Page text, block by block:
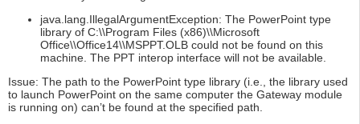
java.lang.IllegalArgumentException: The PowerPoint type
library of C:\\Program Files (x86)\\Microsoft
Office\\Office14\\MSPPT.OLB could not be found on this
machine. The PPT interop interface will not be available.
Issue: The path to the PowerPoint type library (i.e., the library used
to launch PowerPoint on the same computer the Gateway module
is running on) can’t be found at the specified path.